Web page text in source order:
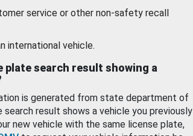
service or other non-safety recall
international vehicle.
plate search result showing a
is generated from state department of
result shows a vehicle you previously
new vehicle with the same license plate,